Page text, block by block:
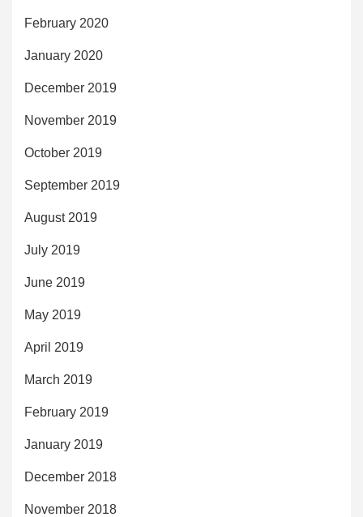
February 2020
January 2020
December 2019
November 2019
October 2019
September 2019
August 2019
July 2019
June 2019
May 2019
April 2019
March 2019
February 2019
January 2019
December 2018
November 2018